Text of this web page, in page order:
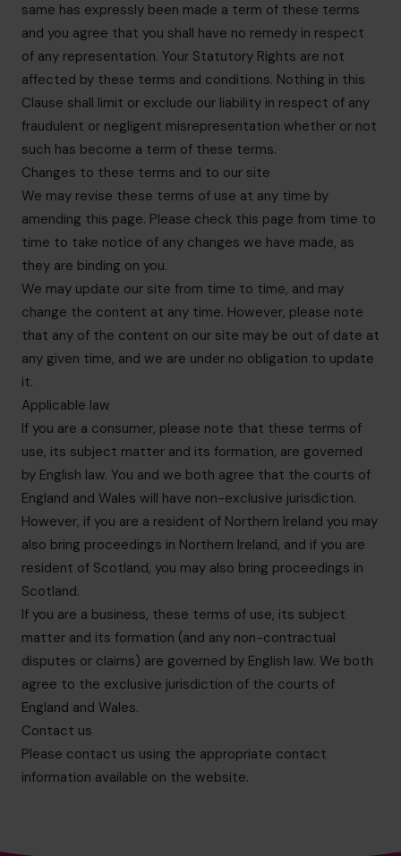
same has expressly been made a term of these terms
and you agree that you shall have no remedy in respect
of any representation. Your Statutory Rights are not
affected by these terms and conditions. Nothing in this
Clause shall limit or exclude our liability in respect of any
fraudulent or negligent misrepresentation whether or not
such has become a term of these terms.
Changes to these terms and to our site
We may revise these terms of use at any time by
amending this page. Please check this page from time to
time to take notice of any changes we have made, as
they are binding on you.
We may update our site from time to time, and may
change the content at any time. However, please note
that any of the content on our site may be out of date at
any given time, and we are under no obligation to update
it.
Applicable law
If you are a consumer, please note that these terms of
use, its subject matter and its formation, are governed
by English law. You and we both agree that the courts of
England and Wales will have non-exclusive jurisdiction.
However, if you are a resident of Northern Ireland you may
also bring proceedings in Northern Ireland, and if you are
resident of Scotland, you may also bring proceedings in
Scotland.
If you are a business, these terms of use, its subject
matter and its formation (and any non-contractual
disputes or claims) are governed by English law. We both
agree to the exclusive jurisdiction of the courts of
England and Wales.
Contact us
Please contact us using the appropriate contact
information available on the website.